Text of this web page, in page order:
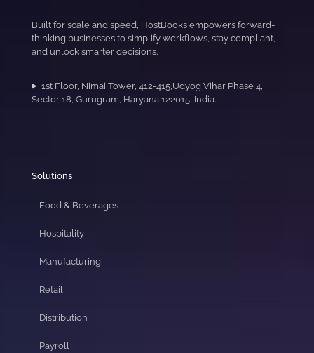
Built for scale and speed, HostBooks empowers forward-
thinking businesses to simplify workflows, stay compliant,
and unlock smarter decisions.
1st Floor, Nimai Tower, 412-415,Udyog Vihar Phase 4,
Sector 18, Gurugram, Haryana 122015, India.
Solutions
Food & Beverages
Hospitality
Manufacturing
Retail
Distribution
Payroll